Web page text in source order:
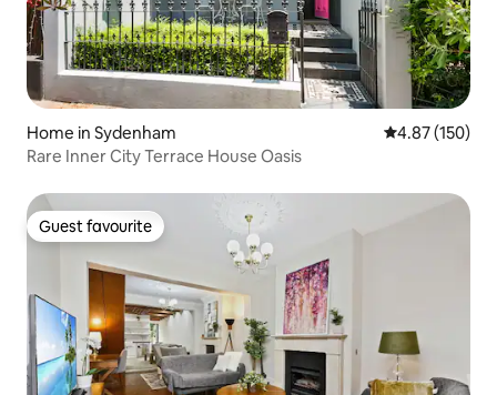
Home in Sydenham 4.87 out of 5
4.87 (150)
Rare Inner City Terrace House Oasis
Guest favourite
Guest favourite